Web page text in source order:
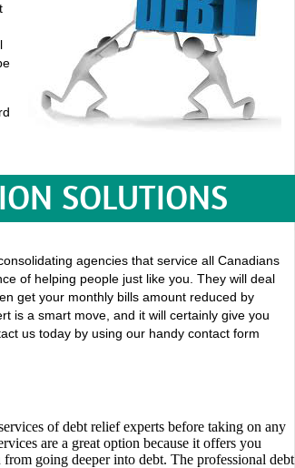
SOLUTIONS
agencies that service all Canadians
of helping people just like you. They will deal
get your monthly bills amount reduced by
is a smart move, and it will certainly give you
us today by using our handy contact form
of debt relief experts before taking on any
are a great option because it offers you
going deeper into debt. The professional debt